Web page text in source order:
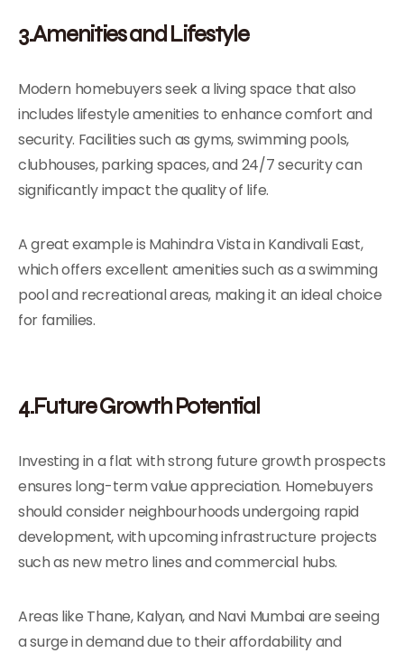
3.Amenities and Lifestyle
Modern homebuyers seek a living space that also
includes lifestyle amenities to enhance comfort and
security. Facilities such as gyms, swimming pools,
clubhouses, parking spaces, and 24/7 security can
significantly impact the quality of life.
A great example is Mahindra Vista in Kandivali East,
which offers excellent amenities such as a swimming
pool and recreational areas, making it an ideal choice
for families.
4.Future Growth Potential
Investing in a flat with strong future growth prospects
ensures long-term value appreciation. Homebuyers
should consider neighbourhoods undergoing rapid
development, with upcoming infrastructure projects
such as new metro lines and commercial hubs.
Areas like Thane, Kalyan, and Navi Mumbai are seeing
a surge in demand due to their affordability and